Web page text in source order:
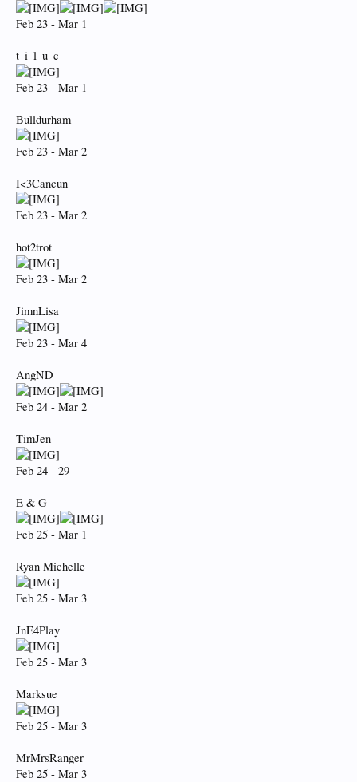
Feb 23 - Mar 1
t_i_l_u_c
Feb 23 - Mar 1
Bulldurham
Feb 23 - Mar 2
I<3Cancun
Feb 23 - Mar 2
hot2trot
Feb 23 - Mar 2
JimnLisa
Feb 23 - Mar 4
AngND
Feb 24 - Mar 2
TimJen
Feb 24 - 29
E & G
Feb 25 - Mar 1
Ryan Michelle
Feb 25 - Mar 3
JnE4Play
Feb 25 - Mar 3
Marksue
Feb 25 - Mar 3
MrMrsRanger
Feb 25 - Mar 3